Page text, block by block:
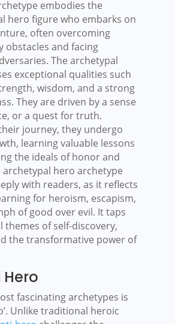
embodies the
hero figure who embarks on
often overcoming
obstacles and facing
The archetypal
exceptional qualities such
wisdom, and a strong
They are driven by a sense
or a quest for truth.
journey, they undergo
learning valuable lessons
the ideals of honor and
archetypal hero archetype
with readers, as it reflects
for heroism, escapism,
of good over evil. It taps
themes of self-discovery,
the transformative power of
fascinating archetypes is
Unlike traditional heroic